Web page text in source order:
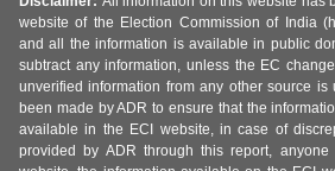
website of the Election Commission of India
and all the information is available in public
subtract any information, unless the EC
unverified information from any other source is
been made by ADR to ensure that the
available in the ECI website, in case of
provided by ADR through this report,